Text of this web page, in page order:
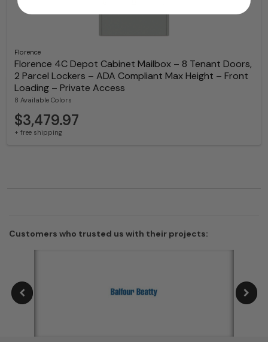
Florence
Florence 4C Depot Cabinet Mailbox – 8 Tenant Doors,
2 Parcel Lockers – ADA Compliant Max Height – Front
Loading – Private Access
8 Available Colors
$3,479.97
+ free shipping
Customers who trusted us with their projects: